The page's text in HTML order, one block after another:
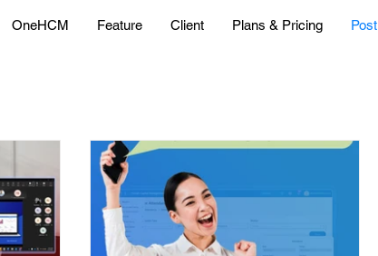
OneHCM Feature Client Plans & Pricing Post